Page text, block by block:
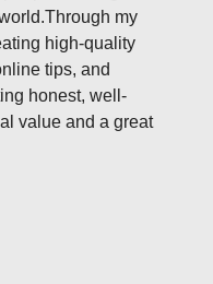
my
high-quality
tips, and
honest, well-
value and a great